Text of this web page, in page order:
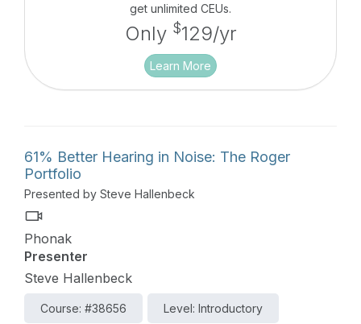
get unlimited CEUs.
Only $129/yr
Learn More
61% Better Hearing in Noise: The Roger
Portfolio
Presented by Steve Hallenbeck
Phonak
Presenter
Steve Hallenbeck
Course: #38656 Level: Introductory